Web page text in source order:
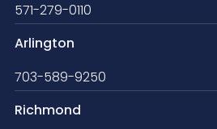
571-279-0110
Arlington
703-589-9250
Richmond